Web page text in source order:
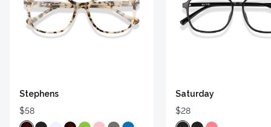
Stephens
$58
Saturday
$28